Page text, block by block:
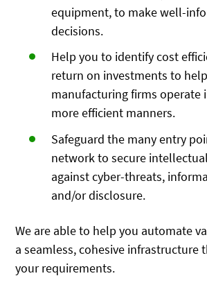
equipment, to make well-
decisions.
Help you to identify cost
return on investments to help
manufacturing firms operate
more efficient manners.
Safeguard the many entry
network to secure
against cyber-threats,
and/or disclosure.
We are able to help you automate
a seamless, cohesive infrastructure
your requirements.